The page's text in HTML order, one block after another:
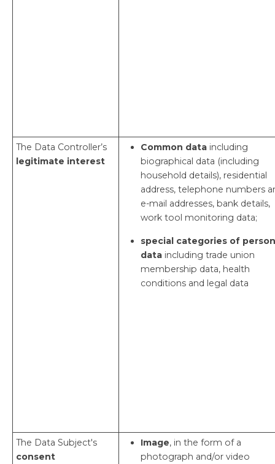
The Data Controller’s
legitimate interest
Common data including
biographical data (including
household details), residential
address, telephone numbers
e-mail addresses, bank details,
work tool monitoring data;
special categories of
data including trade union
membership data, health
conditions and legal data
The Data Subject's
consent
Image, in the form of a
photograph and/or video